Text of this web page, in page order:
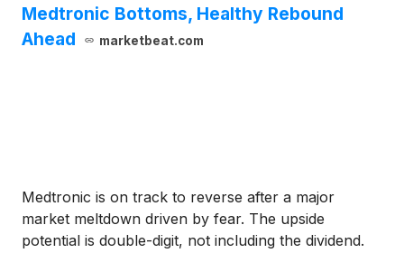
Medtronic Bottoms, Healthy Rebound
Ahead
marketbeat.com
Medtronic is on track to reverse after a major
market meltdown driven by fear. The upside
potential is double-digit, not including the dividend.